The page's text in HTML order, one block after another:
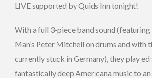
LIVE supported by Quids Inn tonight!
With a full 3-piece band sound (featuring
Man’s Peter Mitchell on drums and with
currently stuck in Germany), they play ed
fantastically deep Americana music to